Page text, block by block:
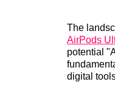
The
AirPods
potential
digital